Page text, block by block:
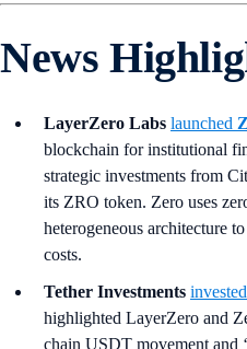
News
LayerZero Labs launched
blockchain for institutional
strategic investments from
its ZRO token. Zero uses
heterogeneous architecture
costs.
Tether Investments
highlighted LayerZero and
chain USDT movement and